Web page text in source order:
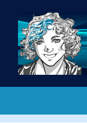
content